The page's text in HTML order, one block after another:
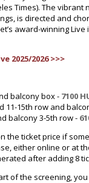
Times). The
is directed and
award-winning
2025/2026 >>>
balcony box - 7100
11-15th row and
balcony 3-5th row -
the ticket price if
either online or at
after adding 8
of the screening,